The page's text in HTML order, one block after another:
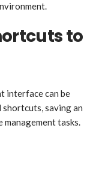
to
interface can be
saving an
tasks.